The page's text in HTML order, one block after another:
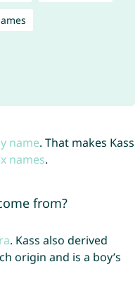
name. That makes Kass
names.
from?
. Kass also derived
origin and is a boy’s